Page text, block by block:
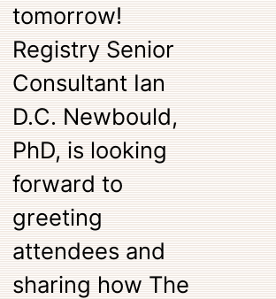
tomorrow!
Registry Senior
Consultant Ian
D.C. Newbould,
PhD, is looking
forward to
greeting
attendees and
sharing how The